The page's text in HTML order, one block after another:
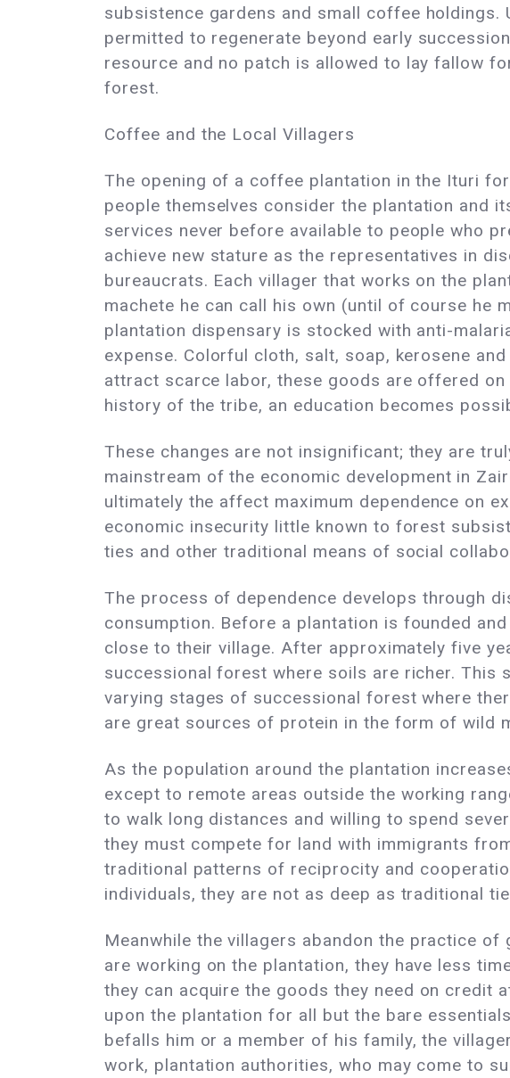
subsistence gardens and small coffee
permitted to regenerate beyond early
resource and no patch is allowed to lay fallow
forest.
Coffee and the Local Villagers
The opening of a coffee plantation in the Ituri
people themselves consider the plantation and
services never before available to people who
achieve new stature as the representatives in
bureaucrats. Each villager that works on the
machete he can call his own (until of course he
plantation dispensary is stocked with anti-
expense. Colorful cloth, salt, soap, kerosene
attract scarce labor, these goods are offered
history of the tribe, an education becomes
These changes are not insignificant; they are
mainstream of the economic development in
ultimately the affect maximum dependence on
economic insecurity little known to forest
ties and other traditional means of social
The process of dependence develops through
consumption. Before a plantation is founded
close to their village. After approximately five
successional forest where soils are richer.
varying stages of successional forest where
are great sources of protein in the form of wild
As the population around the plantation
except to remote areas outside the working
to walk long distances and willing to spend
they must compete for land with immigrants
traditional patterns of reciprocity and
individuals, they are not as deep as traditional
Meanwhile the villagers abandon the practice
are working on the plantation, they have less
they can acquire the goods they need on credit
upon the plantation for all but the bare
befalls him or a member of his family, the
work, plantation authorities, who may come to